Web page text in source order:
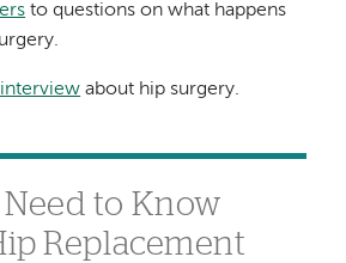
to questions on what happens
about hip surgery.
to Know
Replacement